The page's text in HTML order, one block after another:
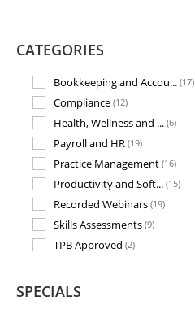
CATEGORIES
Bookkeeping and Accou... (17)
Compliance (12)
Health, Wellness and ... (6)
Payroll and HR (19)
Practice Management (16)
Productivity and Soft... (15)
Recorded Webinars (19)
Skills Assessments (9)
TPB Approved (2)
SPECIALS